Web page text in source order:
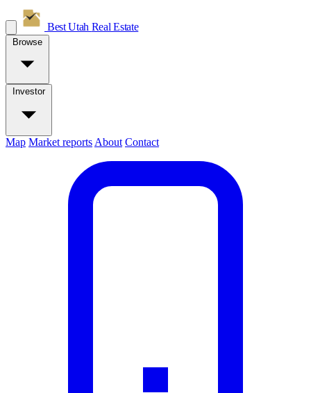
Best Utah Real Estate
Browse
Investor
Map Market reports About Contact